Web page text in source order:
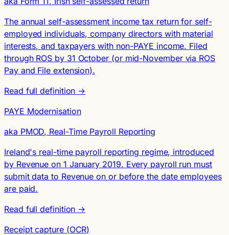
The annual self-assessment income tax return for self-
employed individuals, company directors with material
interests, and taxpayers with non-PAYE income. Filed
through ROS by 31 October (or mid-November via ROS
Pay and File extension).
Read full definition →
PAYE Modernisation
aka PMOD, Real-Time Payroll Reporting
Ireland's real-time payroll reporting regime, introduced
by Revenue on 1 January 2019. Every payroll run must
submit data to Revenue on or before the date employees
are paid.
Read full definition →
Receipt capture (OCR)